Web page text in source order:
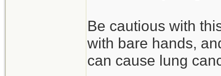
Be cautious with
with bare hands,
can cause lung